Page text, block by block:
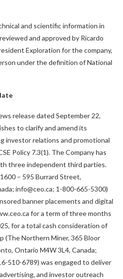
and scientific information in
and approved by Ricardo
Exploration for the company,
under the definition of National
release dated September 22,
to clarify and amend its
investor relations and promotional
Policy 7.3(1). The Company has
three independent third parties.
– 595 Burrard Street,
info@ceo.ca; 1-800-665-5300)
banner placements and digital
for a term of three months
for a total cash consideration of
(The Northern Miner, 365 Bloor
Ontario M4W 3L4, Canada;
510-6789) was engaged to deliver
and investor outreach